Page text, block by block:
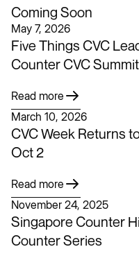
Coming Soon
May 7, 2026
Five Things CVC
Counter CVC
Read more
March 10, 2026
CVC Week Returns
Oct 2
Read more
November 24, 2025
Singapore Counter
Counter Series